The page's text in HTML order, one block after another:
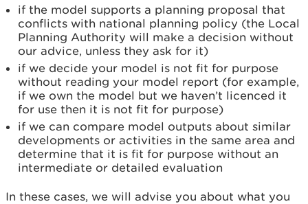
if the model supports a planning proposal that
conflicts with national planning policy (the Local
Planning Authority will make a decision without
our advice, unless they ask for it)
if we decide your model is not fit for purpose
without reading your model report (for example,
if we own the model but we haven’t licenced it
for use then it is not fit for purpose)
if we can compare model outputs about similar
developments or activities in the same area and
determine that it is fit for purpose without an
intermediate or detailed evaluation
In these cases, we will advise you about what you